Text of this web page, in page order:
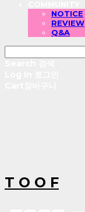
NOTICE
REVIEW
Q&A
T O O F